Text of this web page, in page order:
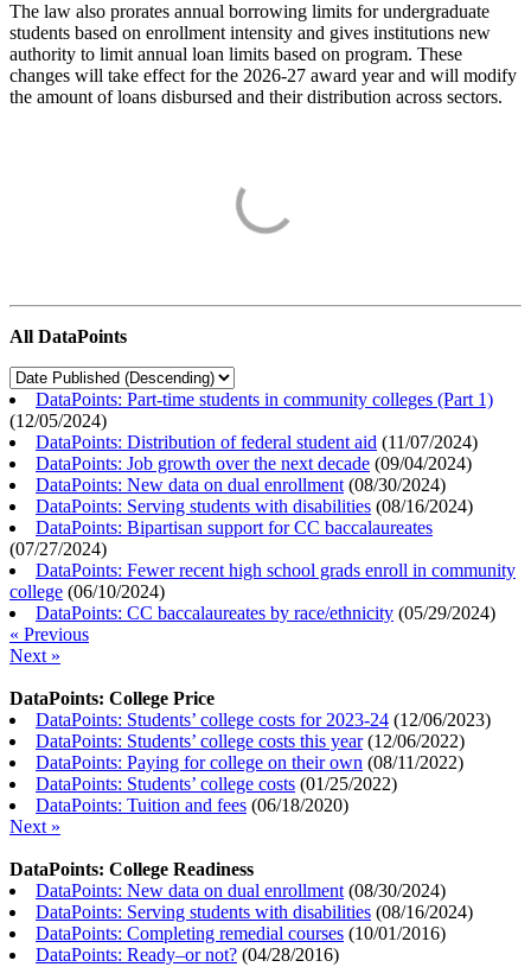
The law also prorates annual borrowing limits for undergraduate
students based on enrollment intensity and gives institutions new
authority to limit annual loan limits based on program. These
changes will take effect for the 2026-27 award year and will modify
the amount of loans disbursed and their distribution across sectors.
All DataPoints
DataPoints: Part-time students in community colleges (Part 1)
(12/05/2024)
DataPoints: Distribution of federal student aid (11/07/2024)
DataPoints: Job growth over the next decade (09/04/2024)
DataPoints: New data on dual enrollment (08/30/2024)
DataPoints: Serving students with disabilities (08/16/2024)
DataPoints: Bipartisan support for CC baccalaureates
(07/27/2024)
DataPoints: Fewer recent high school grads enroll in community
college (06/10/2024)
DataPoints: CC baccalaureates by race/ethnicity (05/29/2024)
« Previous
Next »
DataPoints: College Price
DataPoints: Students’ college costs for 2023-24 (12/06/2023)
DataPoints: Students’ college costs this year(12/06/2022)
DataPoints: Paying for college on their own (08/11/2022)
DataPoints: Students’ college costs (01/25/2022)
DataPoints: Tuition and fees (06/18/2020)
Next »
DataPoints: College Readiness
DataPoints: New data on dual enrollment (08/30/2024)
DataPoints: Serving students with disabilities (08/16/2024)
DataPoints: Completing remedial courses (10/01/2016)
DataPoints: Ready–or not? (04/28/2016)